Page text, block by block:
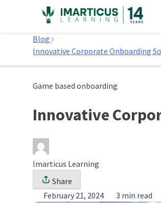
Home
Blog
Innovative Corporate Onboarding
Game based onboarding
Innovative
Imarticus Learning
Share
February 21, 2024
3 min read